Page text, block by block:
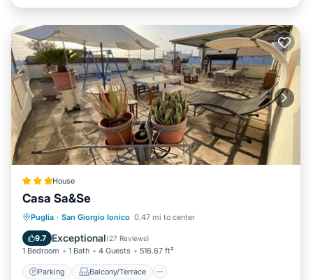
House
Casa Sa&Se
Puglia · San Giorgio Ionico 0.47 mi to center
9.7 Exceptional(27 Reviews)
1 Bedroom 1 Bath 4 Guests 516.67 ft²
Parking Balcony/Terrace
Parking
Balcony/Terrace
Air Conditioner